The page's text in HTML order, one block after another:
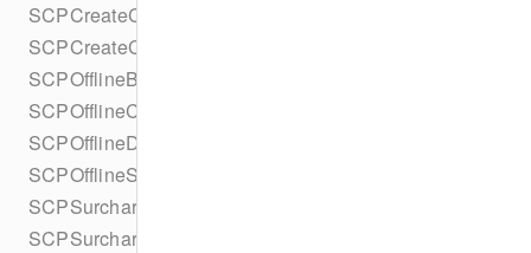
SCPCreateConfiguration
SCPCreateConfigurationBuilder
SCPOfflineBehavior
SCPOfflineCardPresentDetails
SCPOfflineDetails
SCPOfflineStatusDetails
SCPSurchargeDetails
SCPSurchargeStatus